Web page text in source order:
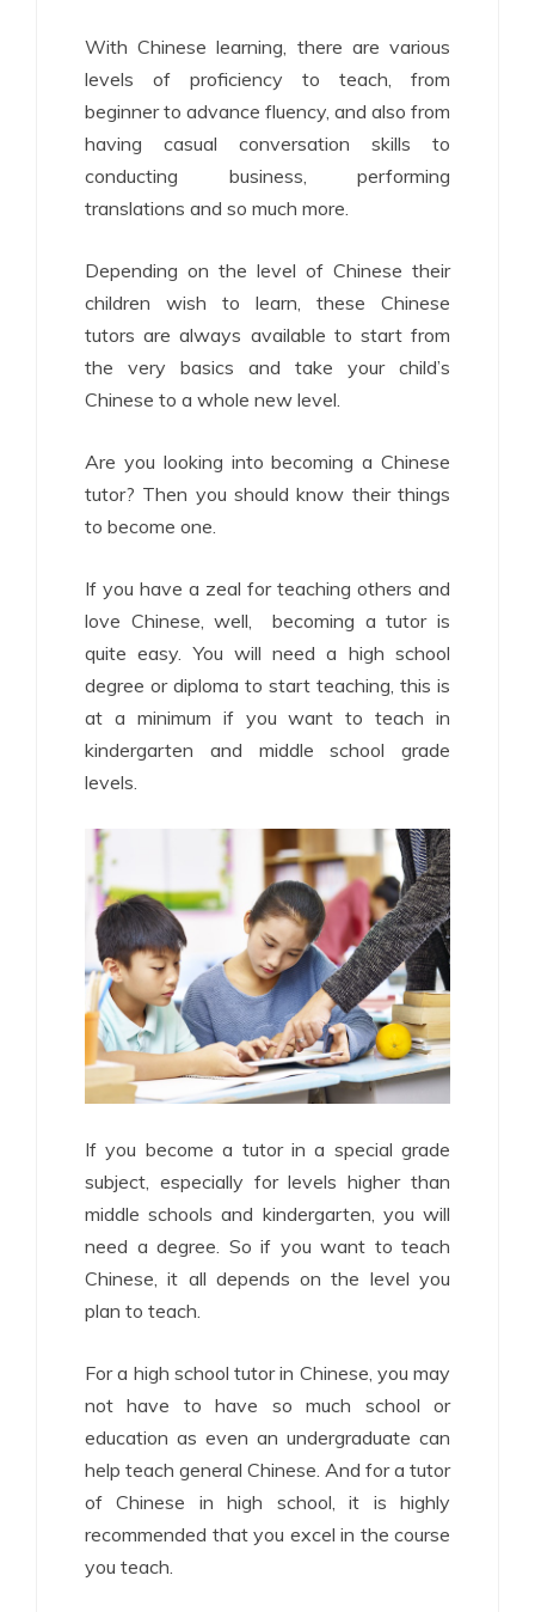
With Chinese learning, there are various
levels of proficiency to teach, from
beginner to advance fluency, and also from
having casual conversation skills to
conducting business, performing
translations and so much more.
Depending on the level of Chinese their
children wish to learn, these Chinese
tutors are always available to start from
the very basics and take your child’s
Chinese to a whole new level.
Are you looking into becoming a Chinese
tutor? Then you should know their things
to become one.
If you have a zeal for teaching others and
love Chinese, well, becoming a tutor is
quite easy. You will need a high school
degree or diploma to start teaching, this is
at a minimum if you want to teach in
kindergarten and middle school grade
levels.
If you become a tutor in a special grade
subject, especially for levels higher than
middle schools and kindergarten, you will
need a degree. So if you want to teach
Chinese, it all depends on the level you
plan to teach.
For a high school tutor in Chinese, you may
not have to have so much school or
education as even an undergraduate can
help teach general Chinese. And for a tutor
of Chinese in high school, it is highly
recommended that you excel in the course
you teach.